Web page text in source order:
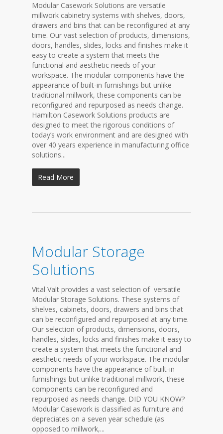
Modular Casework Solutions are versatile
millwork cabinetry systems with shelves, doors,
drawers and bins that can be reconfigured at any
time. Our vast selection of products, dimensions,
doors, handles, slides, locks and finishes make it
easy to create a system that meets the
functional and aesthetic needs of your
workspace. The modular components have the
appearance of built-in furnishings but unlike
traditional millwork, these components can be
reconfigured and repurposed as needs change.
Hamilton Casework Solutions products are
designed to meet the rigorous conditions of
today’s work environment and are designed with
over 40 years experience in manufacturing office
solutions...
Read More
Modular Storage
Solutions
Vital Valt provides a vast selection of versatile
Modular Storage Solutions. These systems of
shelves, cabinets, doors, drawers and bins that
can be reconfigured and repurposed at any time.
Our selection of products, dimensions, doors,
handles, slides, locks and finishes make it easy to
create a system that meets the functional and
aesthetic needs of your workspace. The modular
components have the appearance of built-in
furnishings but unlike traditional millwork, these
components can be reconfigured and
repurposed as needs change. DID YOU KNOW?
Modular Casework is classified as furniture and
depreciates on a seven year schedule (as
opposed to millwork,...